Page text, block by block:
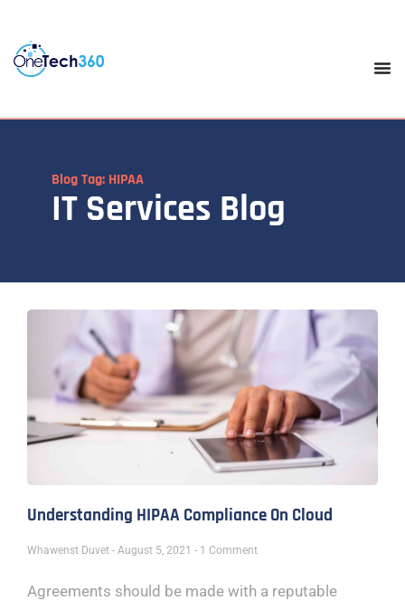
Blog Tag: HIPAA
IT Services Blog
Understanding HIPAA Compliance On Cloud
Whawenst Duvet August 5, 2021 1 Comment
Agreements should be made with a reputable